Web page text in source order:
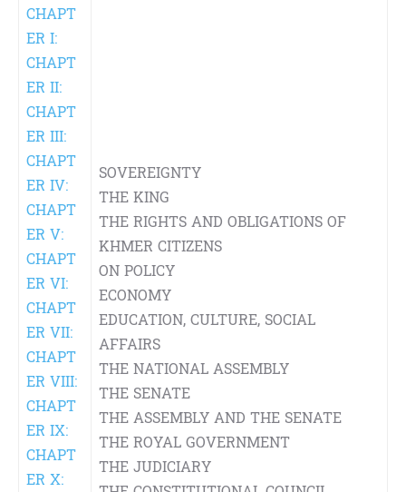
CHAPT
ER I:
CHAPT
ER II:
CHAPT
ER III:
CHAPT
ER IV:
CHAPT
ER V:
CHAPT
ER VI:
CHAPT
ER VII:
CHAPT
ER VIII:
CHAPT
ER IX:
CHAPT
ER X:
SOVEREIGNTY
THE KING
THE RIGHTS AND OBLIGATIONS OF
KHMER CITIZENS
ON POLICY
ECONOMY
EDUCATION, CULTURE, SOCIAL
AFFAIRS
THE NATIONAL ASSEMBLY
THE SENATE
THE ASSEMBLY AND THE SENATE
THE ROYAL GOVERNMENT
THE JUDICIARY